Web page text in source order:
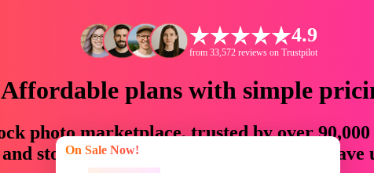
4.9
from 33,572 reviews on Trustpilot
Affordable plans with simple
photo marketplace, trusted by over
storytellers with creative assets that
On Sale Now!